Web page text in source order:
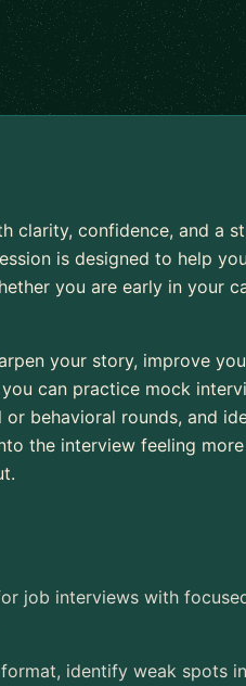
clarity, confidence, and a
is designed to help
you are early in your
your story, improve
can practice mock
behavioral rounds, and
the interview feeling
job interviews with
identify weak spots